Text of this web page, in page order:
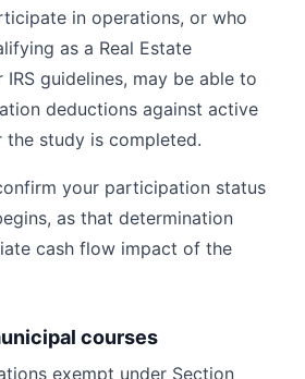
in operations, or who
as a Real Estate
IRS guidelines, may be able to
deductions against active
the study is completed.
your participation status
as that determination
cash flow impact of the
courses
exempt under Section